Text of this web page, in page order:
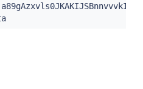
a89gAzxvls0JKAKIJSBnnvvvkIO
read_data